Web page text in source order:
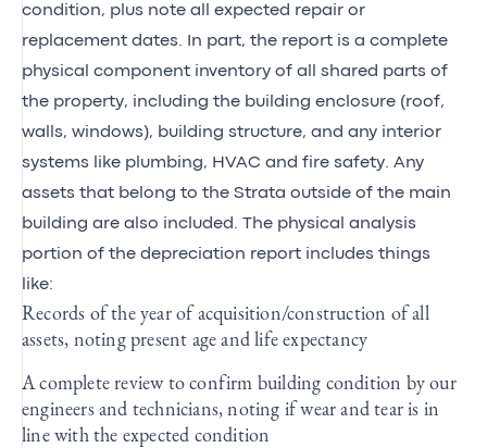
condition, plus note all expected repair or
replacement dates. In part, the report is a complete
physical component inventory of all shared parts of
the property, including the building enclosure (roof,
walls, windows), building structure, and any interior
systems like plumbing, HVAC and fire safety. Any
assets that belong to the Strata outside of the main
building are also included. The physical analysis
portion of the depreciation report includes things
like:
Records of the year of acquisition/construction of all
assets, noting present age and life expectancy
A complete review to confirm building condition by our
engineers and technicians, noting if wear and tear is in
line with the expected condition